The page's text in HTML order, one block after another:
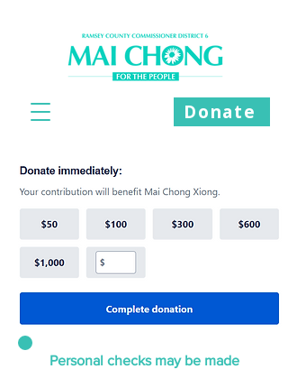
Donate
Personal checks may be made